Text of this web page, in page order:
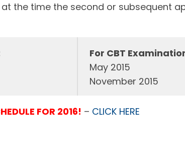
the time the second or subsequent
For CBT
May 2015
November 2015
FOR 2016! – CLICK HERE